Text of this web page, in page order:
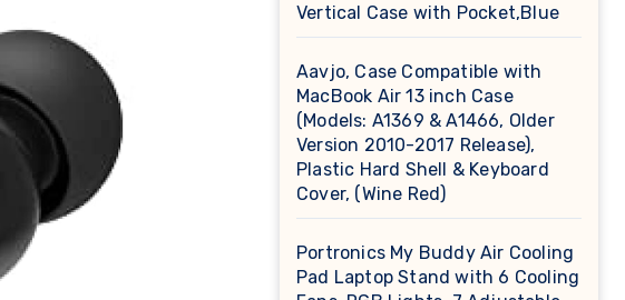
Vertical Case with Pocket,Blue
Aavjo, Case Compatible with
MacBook Air 13 inch Case
(Models: A1369 & A1466, Older
Version 2010-2017 Release),
Plastic Hard Shell & Keyboard
Cover, (Wine Red)
Portronics My Buddy Air Cooling
Pad Laptop Stand with 6 Cooling